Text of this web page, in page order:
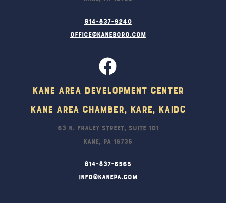
814-837-9240
office@kaneboro.com
Kane Area Development Center
Kane Area Chamber, KARE, KAIDC
63 N. Fraley Street, Suite 101
Kane, PA 16735
814-837-6565
info@kanepa.com